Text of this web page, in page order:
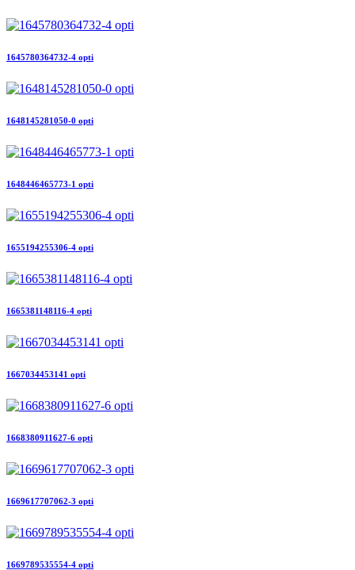
1645780364732-4 opti
1648145281050-0 opti
1648446465773-1 opti
1655194255306-4 opti
1665381148116-4 opti
1667034453141 opti
1668380911627-6 opti
1669617707062-3 opti
1669789535554-4 opti